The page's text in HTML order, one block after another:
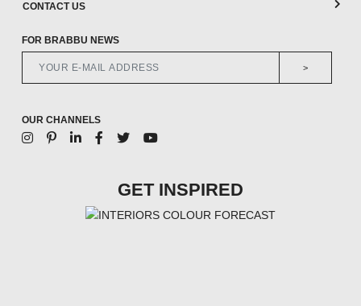
CONTACT US
FOR BRABBU NEWS
>
OUR CHANNELS
GET INSPIRED